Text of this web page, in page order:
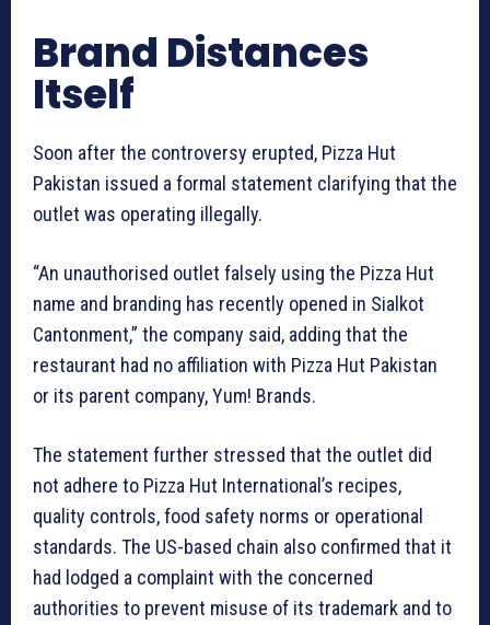
Brand Distances
Itself
Soon after the controversy erupted, Pizza Hut
Pakistan issued a formal statement clarifying that the
outlet was operating illegally.
“An unauthorised outlet falsely using the Pizza Hut
name and branding has recently opened in Sialkot
Cantonment,” the company said, adding that the
restaurant had no affiliation with Pizza Hut Pakistan
or its parent company, Yum! Brands.
The statement further stressed that the outlet did
not adhere to Pizza Hut International’s recipes,
quality controls, food safety norms or operational
standards. The US-based chain also confirmed that it
had lodged a complaint with the concerned
authorities to prevent misuse of its trademark and to